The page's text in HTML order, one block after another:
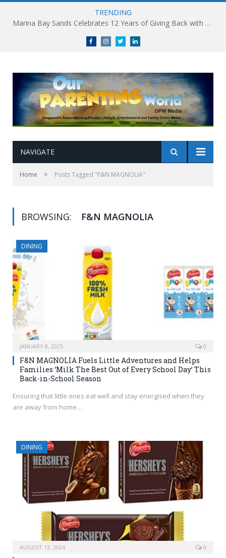
TRENDING
Marina Bay Sands Celebrates 12 Years of Giving Back with Sands for Singapore Charity Festival 2026
FacebookInstagramTwitterlinkedin
NAVIGATE
Home » Posts Tagged "F&N MAGNOLIA"
BROWSING: F&N MAGNOLIA
DINING
JANUARY 8, 2025 0
F&N MAGNOLIA Fuels Little Adventures and Helps
Families ‘Milk The Best Out of Every School Day’ This
Back-in-School Season
Ensuring that little ones eat well and stay energised when they
are away from home…
DINING
AUGUST 13, 2024 0